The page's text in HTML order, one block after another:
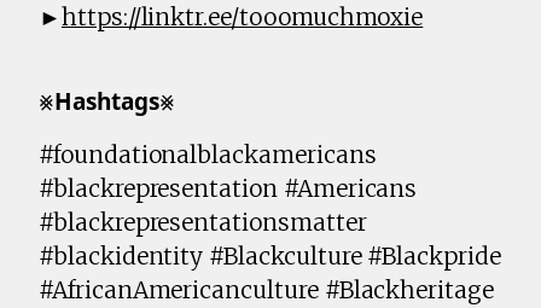
►https://linktr.ee/tooomuchmoxie
⨳𝗛𝗮𝘀𝗵𝘁𝗮𝗴𝘀⨳
#foundationalblackamericans
#blackrepresentation #Americans
#blackrepresentationsmatter
#blackidentity #Blackculture #Blackpride
#AfricanAmericanculture #Blackheritage